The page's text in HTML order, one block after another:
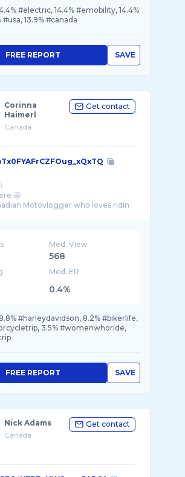
#electric, 14.4% #emobility, 14.4%
#usa, 13.9% #canada
SAVE
FREE REPORT
Corinna
Haimerl
Canada
Get contact
🤩
Motovlogger who loves ridin
Med. View
568
Med. ER
0.4%
#harleydavidson, 8.2% #bikerlife,
3.5% #womenwhoride,
SAVE
FREE REPORT
Nick Adams
Canada
Get contact